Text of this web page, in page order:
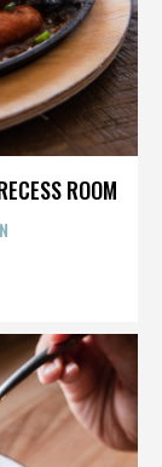
ROOM